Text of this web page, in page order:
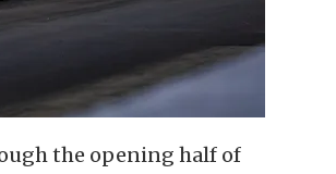
the opening half of